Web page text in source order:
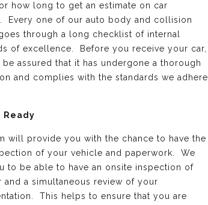
how long to get an estimate on car
Every one of our auto body and collision
through a long checklist of internal
of excellence. Before you receive your car,
be assured that it has undergone a thorough
and complies with the standards we adhere
Ready
will provide you with the chance to have the
of your vehicle and paperwork. We
to be able to have an onsite inspection of
and a simultaneous review of your
This helps to ensure that you are